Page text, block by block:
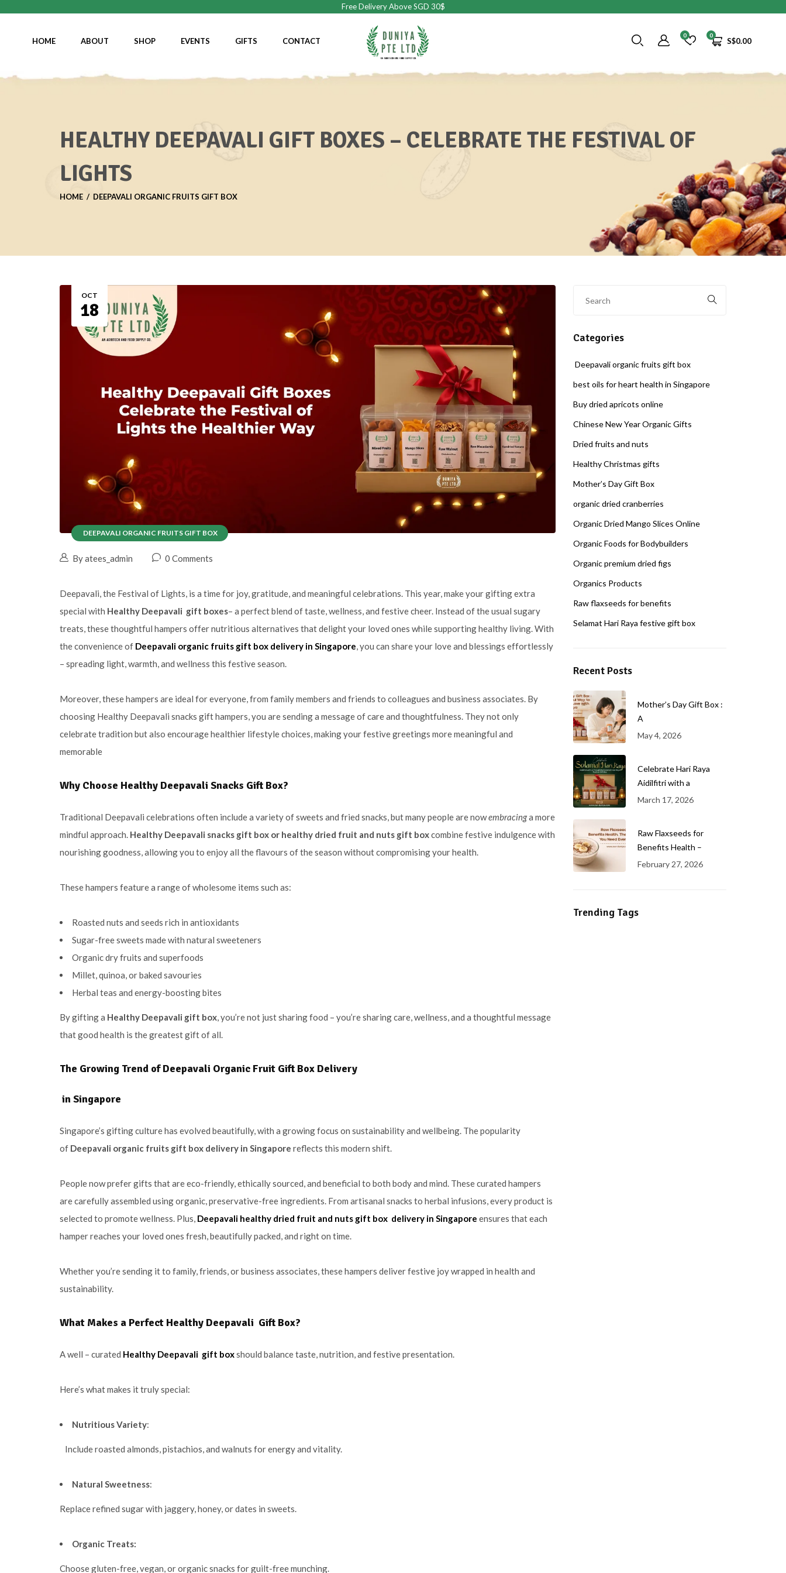
Free Delivery Above SGD 30$
HOME ABOUT SHOP EVENTS GIFTS CONTACT
0
S$0.00
0
HEALTHY DEEPAVALI GIFT BOXES – CELEBRATE THE FESTIVAL OF
LIGHTS
HOME DEEPAVALI ORGANIC FRUITS GIFT BOX
DEEPAVALI ORGANIC FRUITS GIFT BOX
OCT
18
By atees_admin 0 Comments
Deepavali, the Festival of Lights, is a time for joy, gratitude, and meaningful celebrations. This year, make your gifting extra
special with Healthy Deepavali gift boxes– a perfect blend of taste, wellness, and festive cheer. Instead of the usual sugary
treats, these thoughtful hampers offer nutritious alternatives that delight your loved ones while supporting healthy living. With
the convenience of Deepavali organic fruits gift box delivery in Singapore, you can share your love and blessings effortlessly
– spreading light, warmth, and wellness this festive season.
Moreover, these hampers are ideal for everyone, from family members and friends to colleagues and business associates. By
choosing Healthy Deepavali snacks gift hampers, you are sending a message of care and thoughtfulness. They not only
celebrate tradition but also encourage healthier lifestyle choices, making your festive greetings more meaningful and
memorable
Why Choose Healthy Deepavali Snacks Gift Box?
Traditional Deepavali celebrations often include a variety of sweets and fried snacks, but many people are nowembracinga more
mindful approach. Healthy Deepavali snacks gift box or healthy dried fruit and nuts gift boxcombine festive indulgence with
nourishing goodness, allowing you to enjoy all the flavours of the season without compromising your health.
These hampers feature a range of wholesome items such as:
Roasted nuts and seeds rich in antioxidants
Sugar-free sweets made with natural sweeteners
Organic dry fruits and superfoods
Millet, quinoa, or baked savouries
Herbal teas and energy-boosting bites
By gifting a Healthy Deepavali gift box, you’re not just sharing food – you’re sharing care, wellness, and a thoughtful message
that good health is the greatest gift of all.
The Growing Trend of Deepavali Organic Fruit Gift Box Delivery
in Singapore
Singapore’s gifting culture has evolved beautifully, with a growing focus on sustainability and wellbeing. The popularity
of Deepavali organic fruits gift box delivery in Singapore reflects this modern shift.
People now prefer gifts that are eco-friendly, ethically sourced, and beneficial to both body and mind. These curated hampers
are carefully assembled using organic, preservative-free ingredients. From artisanal snacks to herbal infusions, every product is
selected to promote wellness. Plus, Deepavali healthy dried fruit and nuts gift box delivery in Singapore ensures that each
hamper reaches your loved ones fresh, beautifully packed, and right on time.
Whether you’re sending it to family, friends, or business associates, these hampers deliver festive joy wrapped in health and
sustainability.
What Makes a Perfect Healthy Deepavali Gift Box?
A well – curated Healthy Deepavali gift boxshould balance taste, nutrition, and festive presentation.
Here’s what makes it truly special:
Nutritious Variety:
Include roasted almonds, pistachios, and walnuts for energy and vitality.
Natural Sweetness:
Replace refined sugar with jaggery, honey, or dates in sweets.
Organic Treats:
Choose gluten-free, vegan, or organic snacks for guilt-free munching.
Categories
Deepavali organic fruits gift box
best oils for heart health in Singapore
Buy dried apricots online
Chinese New Year Organic Gifts
Dried fruits and nuts
Healthy Christmas gifts
Mother’s Day Gift Box
organic dried cranberries
Organic Dried Mango Slices Online
Organic Foods for Bodybuilders
Organic premium dried figs
Organics Products
Raw flaxseeds for benefits
Selamat Hari Raya festive gift box
Recent Posts
Mother’s Day Gift Box :
A
May 4, 2026
Celebrate Hari Raya
Aidilfitri with a
March 17, 2026
Raw Flaxseeds for
Benefits Health –
February 27, 2026
Trending Tags